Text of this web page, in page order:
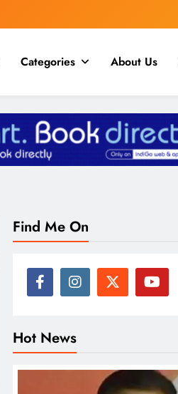
Categories About Us
Find Me On
Hot News